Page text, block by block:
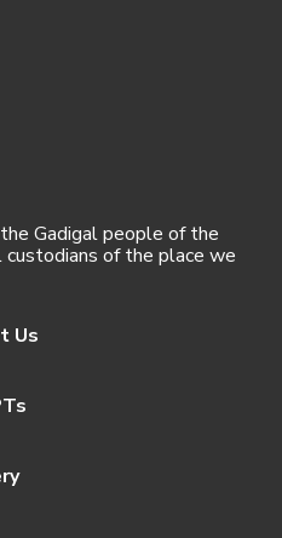
Gadigal people of the
of the place we
Us